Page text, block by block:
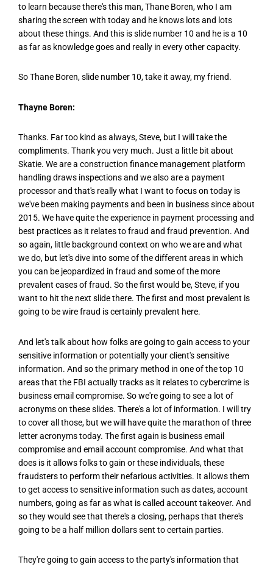
to learn because there's this man, Thane Boren, who I am
sharing the screen with today and he knows lots and lots
about these things. And this is slide number 10 and he is a 10
as far as knowledge goes and really in every other capacity.
So Thane Boren, slide number 10, take it away, my friend.
Thayne Boren:
Thanks. Far too kind as always, Steve, but I will take the
compliments. Thank you very much. Just a little bit about
Skatie. We are a construction finance management platform
handling draws inspections and we also are a payment
processor and that's really what I want to focus on today is
we've been making payments and been in business since about
2015. We have quite the experience in payment processing and
best practices as it relates to fraud and fraud prevention. And
so again, little background context on who we are and what
we do, but let's dive into some of the different areas in which
you can be jeopardized in fraud and some of the more
prevalent cases of fraud. So the first would be, Steve, if you
want to hit the next slide there. The first and most prevalent is
going to be wire fraud is certainly prevalent here.
And let's talk about how folks are going to gain access to your
sensitive information or potentially your client's sensitive
information. And so the primary method in one of the top 10
areas that the FBI actually tracks as it relates to cybercrime is
business email compromise. So we're going to see a lot of
acronyms on these slides. There's a lot of information. I will try
to cover all those, but we will have quite the marathon of three
letter acronyms today. The first again is business email
compromise and email account compromise. And what that
does is it allows folks to gain or these individuals, these
fraudsters to perform their nefarious activities. It allows them
to get access to sensitive information such as dates, account
numbers, going as far as what is called account takeover. And
so they would see that there's a closing, perhaps that there's
going to be a half million dollars sent to certain parties.
They're going to gain access to the party's information that